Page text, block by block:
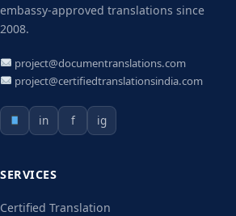
embassy-approved translations since
2008.
project@documentranslations.com
project@certifiedtranslationsindia.com
in f ig
SERVICES
Certified Translation